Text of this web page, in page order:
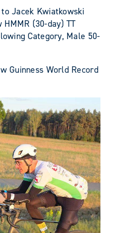
Jacek Kwiatkowski
(30-day) TT
Category, Male 50-
Guinness World Record